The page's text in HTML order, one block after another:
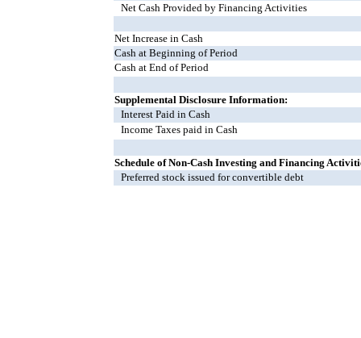
Net Cash Provided by Financing Activities
Net Increase in Cash
Cash at Beginning of Period
Cash at End of Period
Supplemental Disclosure Information:
Interest Paid in Cash
Income Taxes paid in Cash
Schedule of Non-Cash Investing and Financing
Preferred stock issued for convertible debt